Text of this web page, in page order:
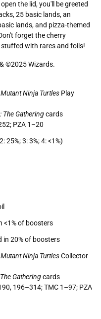
the lid, you'll be greeted
25 basic lands, an
lands, and pizza-themed
forget the cherry
with rares and foils!
©2025 Wizards.
Ninja Turtles Play
The Gatheringcards
PZA 1–20
3: 3%; 4: <1%)
<1% of boosters
in 20% of boosters
Ninja TurtlesCollector
Gatheringcards
196–314; TMC 1–97; PZA